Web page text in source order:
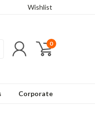
Wishlist
0
Corporate